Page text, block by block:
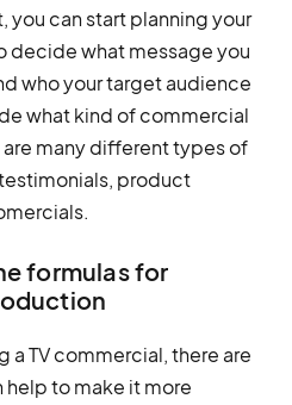
you can start planning your
decide what message you
who your target audience
what kind of commercial
many different types of
product
formulas for
a TV commercial, there are
help to make it more